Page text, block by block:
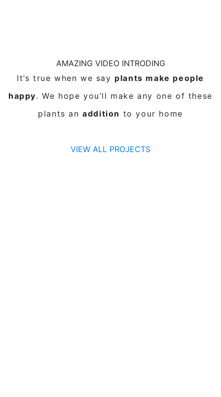
AMAZING VIDEO INTRODING
It’s true when we say plants make people
happy. We hope you’ll make any one of these
plants anaddition to your home
VIEW ALL PROJECTS